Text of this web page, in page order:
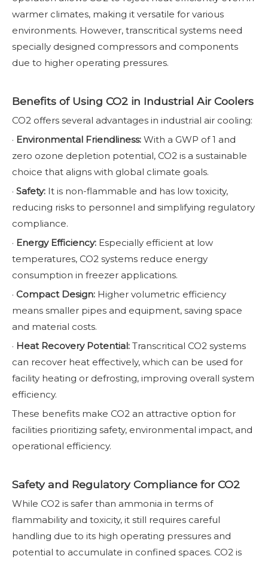
warmer climates, making it versatile for various
environments. However, transcritical systems need
specially designed compressors and components
due to higher operating pressures.
Benefits of Using CO2 in Industrial Air Coolers
CO2 offers several advantages in industrial air cooling:
· Environmental Friendliness: With a GWP of 1 and
zero ozone depletion potential, CO2 is a sustainable
choice that aligns with global climate goals.
· Safety: It is non-flammable and has low toxicity,
reducing risks to personnel and simplifying regulatory
compliance.
· Energy Efficiency: Especially efficient at low
temperatures, CO2 systems reduce energy
consumption in freezer applications.
· Compact Design: Higher volumetric efficiency
means smaller pipes and equipment, saving space
and material costs.
· Heat Recovery Potential: Transcritical CO2 systems
can recover heat effectively, which can be used for
facility heating or defrosting, improving overall system
efficiency.
These benefits make CO2 an attractive option for
facilities prioritizing safety, environmental impact, and
operational efficiency.
Safety and Regulatory Compliance for CO2
While CO2 is safer than ammonia in terms of
flammability and toxicity, it still requires careful
handling due to its high operating pressures and
potential to accumulate in confined spaces. CO2 is